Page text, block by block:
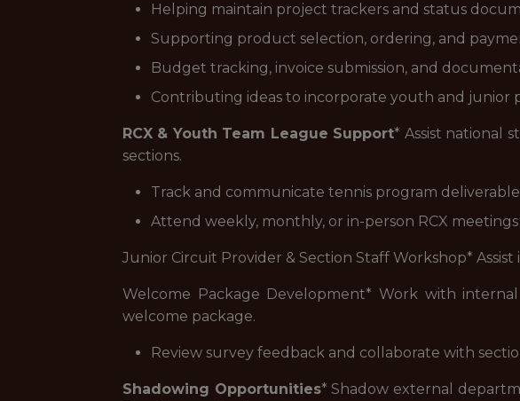
Helping maintain project trackers and status
Supporting product selection, ordering, and
Budget tracking, invoice submission, and
Contributing ideas to incorporate youth and junior
RCX & Youth Team League Support* Assist national
sections.
Track and communicate tennis program
Attend weekly, monthly, or in-person RCX
Junior Circuit Provider & Section Staff Workshop*
Welcome Package Development* Work with
welcome package.
Review survey feedback and collaborate with
Shadowing Opportunities* Shadow external